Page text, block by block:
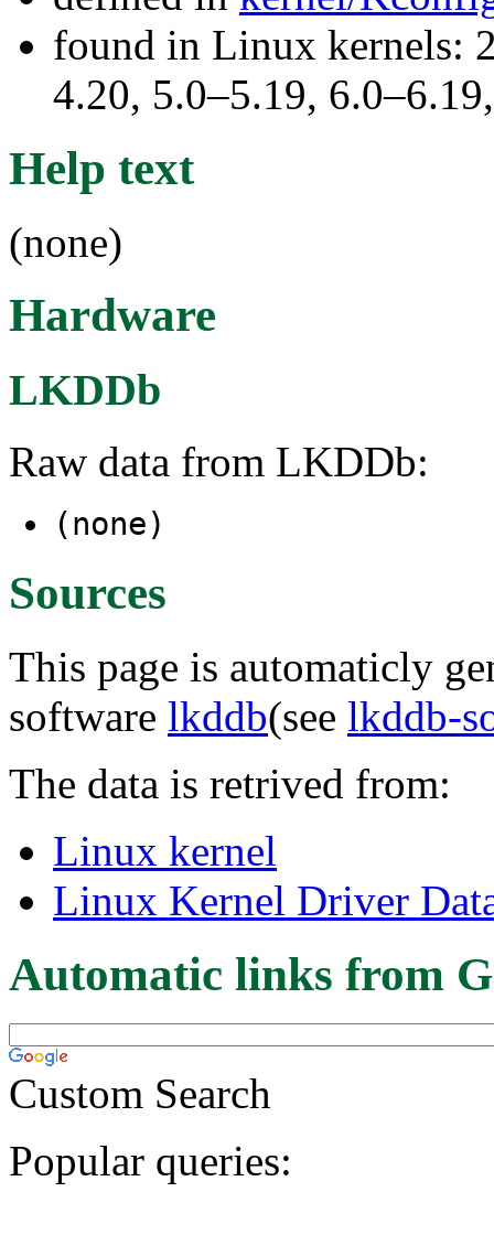
found in Linux kernels:
4.20, 5.0–5.19,
Help text
(none)
Hardware
LKDDb
Raw data from LKDDb:
(none)
Sources
This page is automaticly
software lkddb(see lkddb-
The data is retrived from:
Linux kernel
Linux Kernel Driver
Automatic links from
Custom Search
Popular queries: